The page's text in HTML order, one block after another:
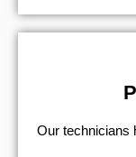
Our technicians